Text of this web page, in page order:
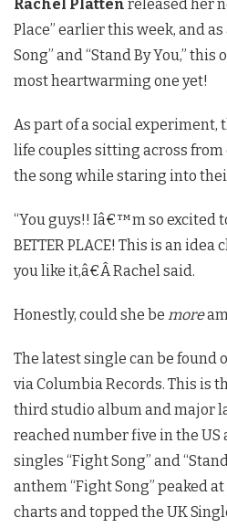
Rachel Platten released her
Place” earlier this week, and
Song” and “Stand By You,”
most heartwarming one yet!
As part of a social experiment,
life couples sitting across
the song while staring into
“You guys!! Iâ€™m so excited
BETTER PLACE! This is an idea
you like it,â€Â Rachel said.
Honestly, could she be more
The latest single can be found
via Columbia Records. This is
third studio album and major
reached number five in the US
singles “Fight Song” and “Stand
anthem “Fight Song” peaked
charts and topped the UK